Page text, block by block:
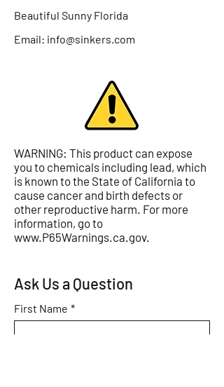
Beautiful Sunny Florida
Email: info@sinkers.com
WARNING: This product can expose
you to chemicals including lead, which
is known to the State of California to
cause cancer and birth defects or
other reproductive harm. For more
information, go to
www.P65Warnings.ca.gov.
Ask Us a Question
First Name *